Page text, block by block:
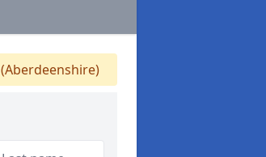
(Aberdeenshire)